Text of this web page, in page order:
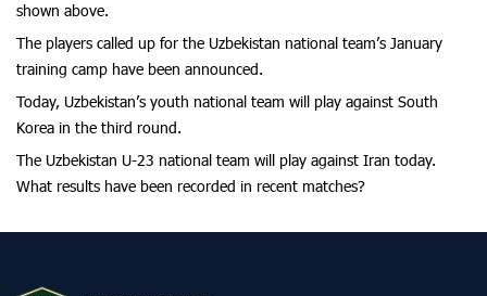
shown above.
The players called up for the Uzbekistan national team’s January
training camp have been announced.
Today, Uzbekistan’s youth national team will play against South
Korea in the third round.
The Uzbekistan U-23 national team will play against Iran today.
What results have been recorded in recent matches?